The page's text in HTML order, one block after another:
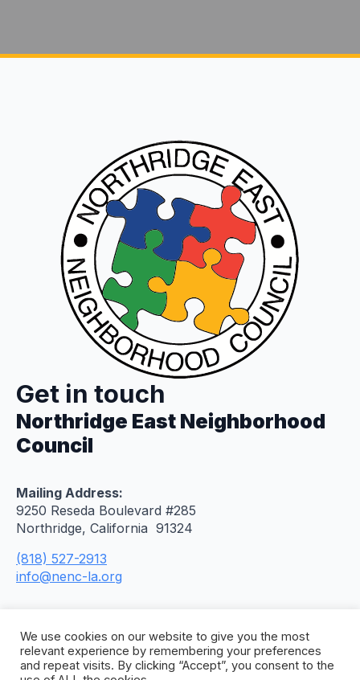
Get in touch
Northridge East Neighborhood
Council
Mailing Address:
9250 Reseda Boulevard #285
Northridge, California 91324
(818) 527-2913
info@nenc-la.org
We use cookies on our website to give you the most
relevant experience by remembering your preferences
and repeat visits. By clicking “Accept”, you consent to the